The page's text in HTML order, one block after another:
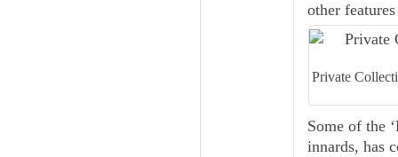
other
Private
Some of the
innards, has